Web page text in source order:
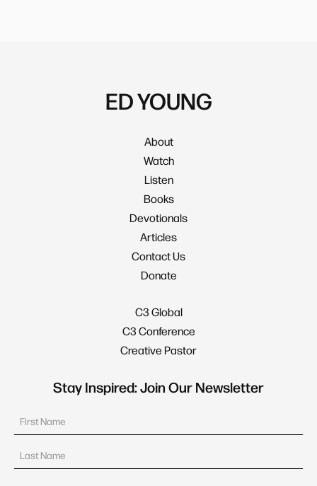
ED YOUNG
About
Watch
Listen
Books
Devotionals
Articles
Contact Us
Donate
C3 Global
C3 Conference
Creative Pastor
Stay Inspired: Join Our Newsletter